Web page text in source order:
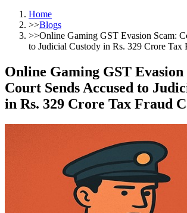
Home
>>Blogs
>>Online Gaming GST Evasion Scam:
to Judicial Custody in Rs. 329 Crore Tax
Online Gaming GST Evasion
Court Sends Accused to
in Rs. 329 Crore Tax Fraud